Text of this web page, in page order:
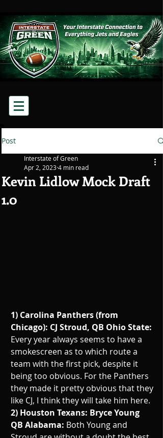
Post
Kevin Lidlow Mock Draft
1.0
Interstate of Green
Apr 2, 20234 min read
1) Carolina Panthers (from
Chicago): CJ Stroud, QB Ohio State:
Every year always seems to have a
smokescreen as to which route a
team with the first pick, despite it
being too obvious. For the Panthers
they made it pretty obvious that they
like CJ, I think they will take him here.
2) Houston Texans: Bryce Young
QB Alabama: Both Young and